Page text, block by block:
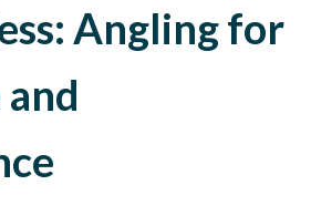
Angling for